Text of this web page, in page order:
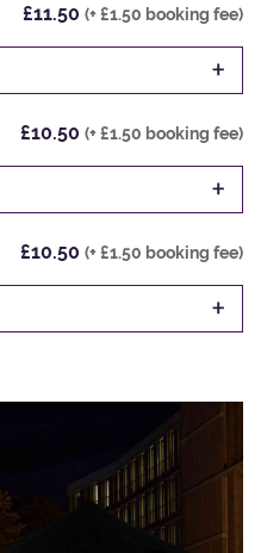
£11.50 (+ £1.50 booking fee)
+
£10.50 (+ £1.50 booking fee)
+
£10.50 (+ £1.50 booking fee)
+